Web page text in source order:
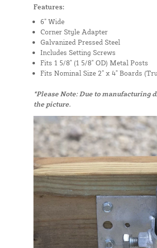
Features:
6" Wide
Corner Style Adapter
Galvanized Pressed Steel
Includes Setting Screws
Fits 1 5/8" (1 5/8" OD) Metal Posts
Fits Nominal Size 2" x 4" Boards
*Please Note: Due to manufacturing
the picture.